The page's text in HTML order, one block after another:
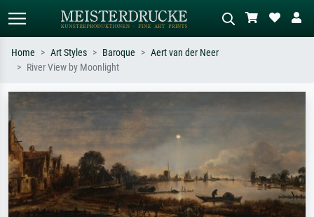
Search by artist, work title or style –
Impressionism, Hokusai wave, nude.
Home Art Styles Baroque
Aert van der Neer
River View by Moonlight